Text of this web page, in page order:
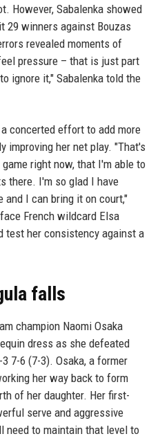
However, Sabalenka showed
29 winners against Bouzas
revealed moments of
pressure – that is just part
ignore it," Sabalenka told the
concerted effort to add more
improving her net play. "That's
right now, that I'm able to
there. I'm so glad I have
and I can bring it on court,"
French wildcard Elsa
test her consistency against a
falls
champion Naomi Osaka
dress as she defeated
7-6 (7-3). Osaka, a former
her way back to form
of her daughter. Her first-
serve and aggressive
need to maintain that level to